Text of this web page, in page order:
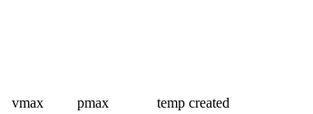
vmax pmax temp created